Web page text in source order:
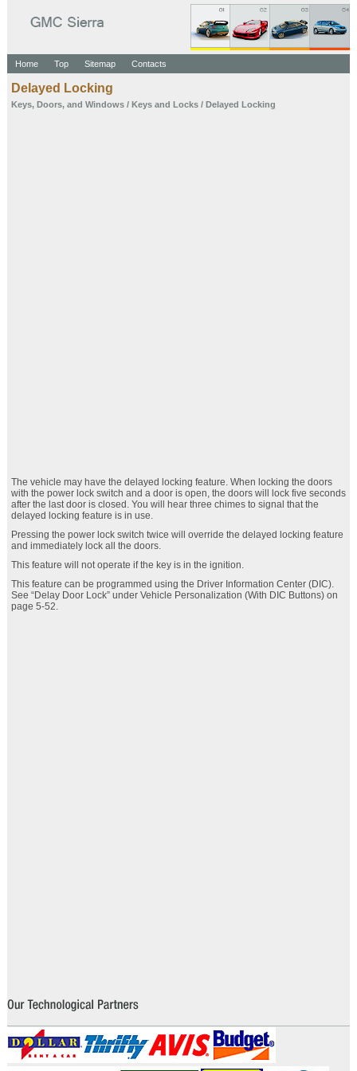
Home Top Sitemap Contacts
Delayed Locking
Keys, Doors, and Windows/ Keys and Locks/ Delayed Locking
The vehicle may have the delayed locking feature. When locking the doors
with the power lock switch and a door is open, the doors will lock five seconds
after the last door is closed. You will hear three chimes to signal that the
delayed locking feature is in use.
Pressing the power lock switch twice will override the delayed locking feature
and immediately lock all the doors.
This feature will not operate if the key is in the ignition.
This feature can be programmed using the Driver Information Center (DIC).
See “Delay Door Lock” under Vehicle Personalization (With DIC Buttons) on
page 5‑52.